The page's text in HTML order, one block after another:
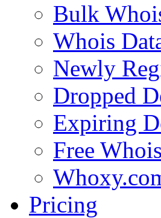
Bulk
Whois
Newly
Dropped
Expiring
Free
Pricing